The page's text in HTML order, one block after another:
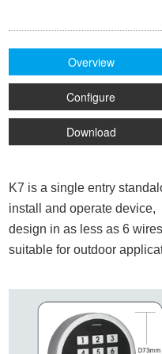
Overview
Configure
Download
K7 is a single entry
install and operate device,
design in as less as 6
suitable for outdoor